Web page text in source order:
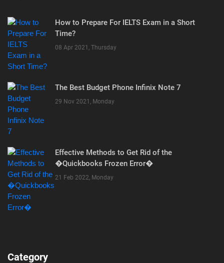
How to Prepare For IELTS Exam in a Short
Time?
08 Apr 2021, Thursday
The Best Budget Phone Infinix Note 7
29 Nov 2021, Monday
Effective Methods to Get Rid of the
�Quickbooks Frozen Error�
21 Feb 2022, Monday
Category